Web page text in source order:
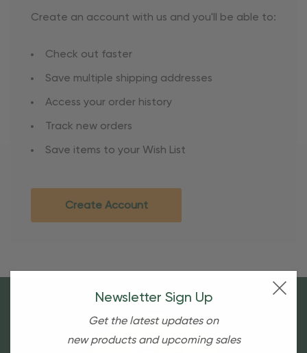
Create an account with us and you'll be able to:
Check out faster
Save multiple shipping addresses
Access your order history
Track new orders
Save items to your Wish List
Create Account
Newsletter Sign Up
Get the latest updates on
new products and upcoming sales